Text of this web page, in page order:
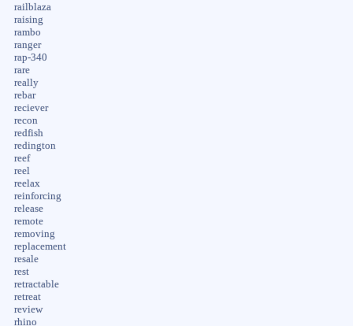
railblaza
raising
rambo
ranger
rap-340
rare
really
rebar
reciever
recon
redfish
redington
reef
reel
reelax
reinforcing
release
remote
removing
replacement
resale
rest
retractable
retreat
review
rhino